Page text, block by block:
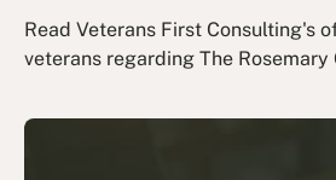
Read Veterans First Consulting's
veterans regarding The Rosemary